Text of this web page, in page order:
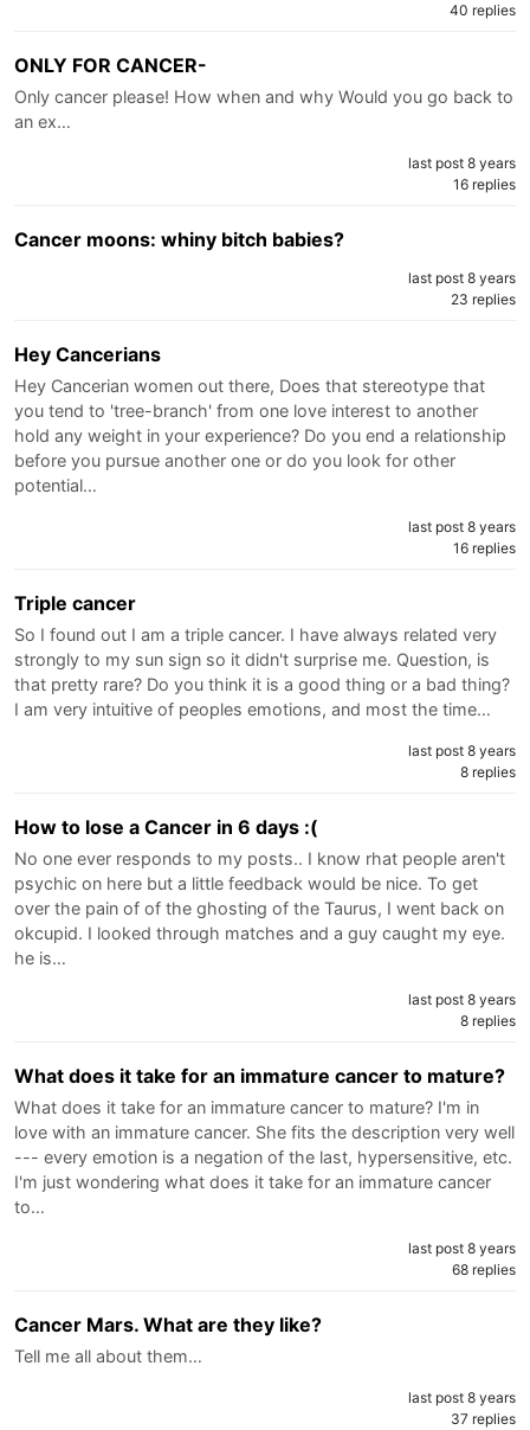
40 replies
ONLY FOR CANCER-
Only cancer please! How when and why Would you go back to
an ex…
last post 8 years
16 replies
Cancer moons: whiny bitch babies?
last post 8 years
23 replies
Hey Cancerians
Hey Cancerian women out there, Does that stereotype that
you tend to 'tree-branch' from one love interest to another
hold any weight in your experience? Do you end a relationship
before you pursue another one or do you look for other
potential…
last post 8 years
16 replies
Triple cancer
So I found out I am a triple cancer. I have always related very
strongly to my sun sign so it didn't surprise me. Question, is
that pretty rare? Do you think it is a good thing or a bad thing?
I am very intuitive of peoples emotions, and most the time…
last post 8 years
8 replies
How to lose a Cancer in 6 days :(
No one ever responds to my posts.. I know rhat people aren't
psychic on here but a little feedback would be nice. To get
over the pain of of the ghosting of the Taurus, I went back on
okcupid. I looked through matches and a guy caught my eye.
he is…
last post 8 years
8 replies
What does it take for an immature cancer to mature?
What does it take for an immature cancer to mature? I'm in
love with an immature cancer. She fits the description very well
--- every emotion is a negation of the last, hypersensitive, etc.
I'm just wondering what does it take for an immature cancer
to…
last post 8 years
68 replies
Cancer Mars. What are they like?
Tell me all about them…
last post 8 years
37 replies